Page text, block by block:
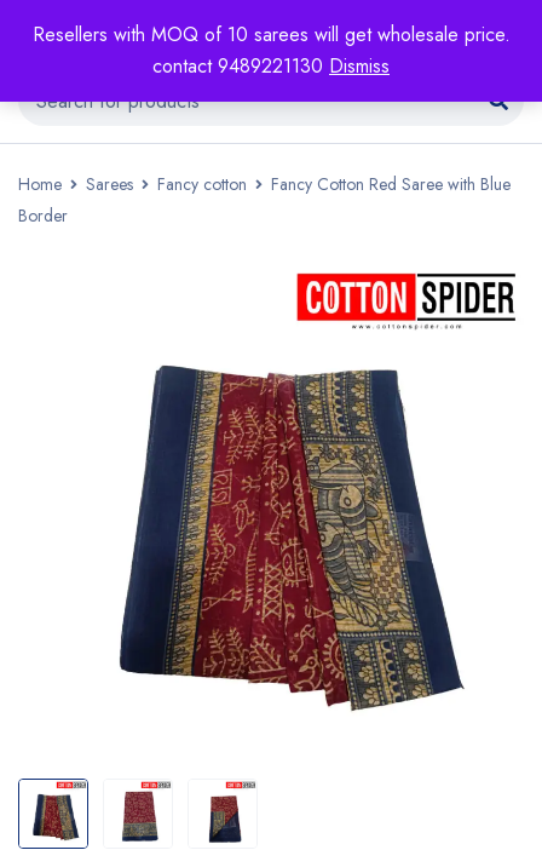
Resellers with MOQ of 10 sarees will get wholesale price.
contact 9489221130 Dismiss
Home Sarees Fancy cotton
Fancy Cotton Red Saree with Blue
Border